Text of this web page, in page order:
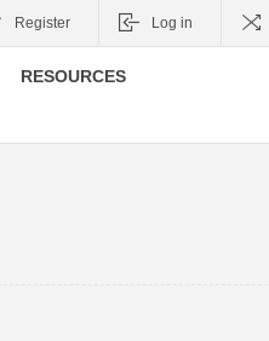
Register Log in
RESOURCES